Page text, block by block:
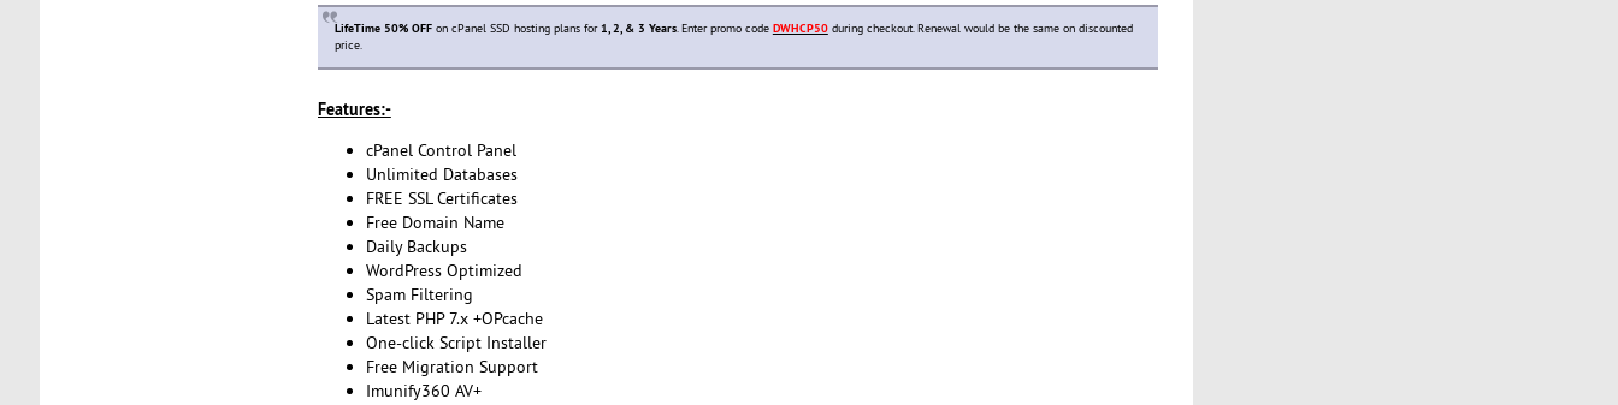
LifeTime 50% OFFon cPanel SSD hosting plans for1, 2, & 3 Years. Enter promo code DWHCP50during checkout. Renewal would be the same on discounted
price.
Features:-
cPanel Control Panel
Unlimited Databases
FREE SSL Certificates
Free Domain Name
Daily Backups
WordPress Optimized
Spam Filtering
Latest PHP 7.x +OPcache
One-click Script Installer
Free Migration Support
Imunify360 AV+